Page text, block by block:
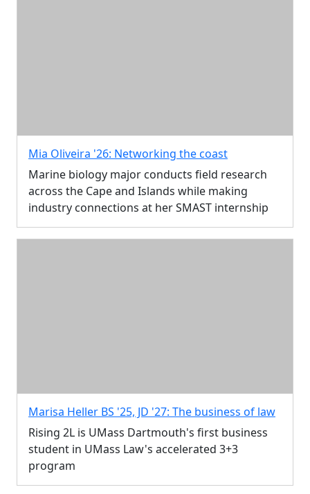
Mia Oliveira '26: Networking the coast
Marine biology major conducts field research
across the Cape and Islands while making
industry connections at her SMAST internship
Marisa Heller BS '25, JD '27: The business of law
Rising 2L is UMass Dartmouth's first business
student in UMass Law's accelerated 3+3
program